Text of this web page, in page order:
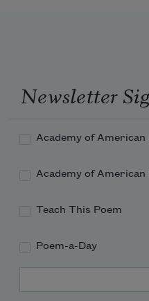
Newsletter
Academy of
Academy of
Teach This Poem
Poem-a-Day